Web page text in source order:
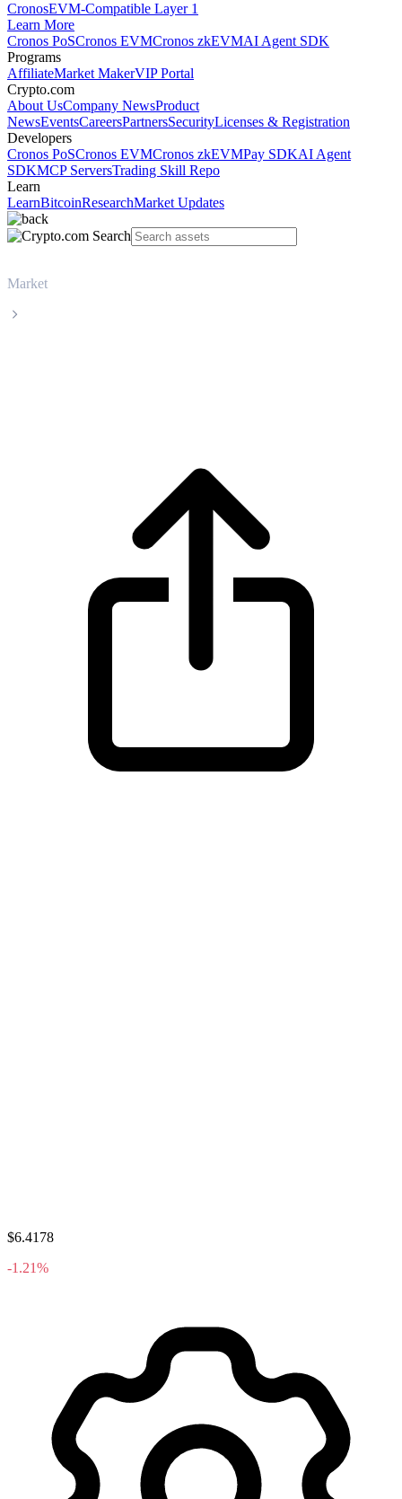
CronosEVM-Compatible Layer 1
Learn More
Cronos PoSCronos EVMCronos zkEVMAI Agent SDK
Programs
AffiliateMarket MakerVIP Portal
Crypto.com
About UsCompany NewsProduct
NewsEventsCareersPartnersSecurityLicenses & Registration
Developers
Cronos PoSCronos EVMCronos zkEVMPay SDKAI Agent
SDKMCP ServersTrading Skill Repo
Learn
LearnBitcoinResearchMarket Updates
Market
$6.4178
-1.21%